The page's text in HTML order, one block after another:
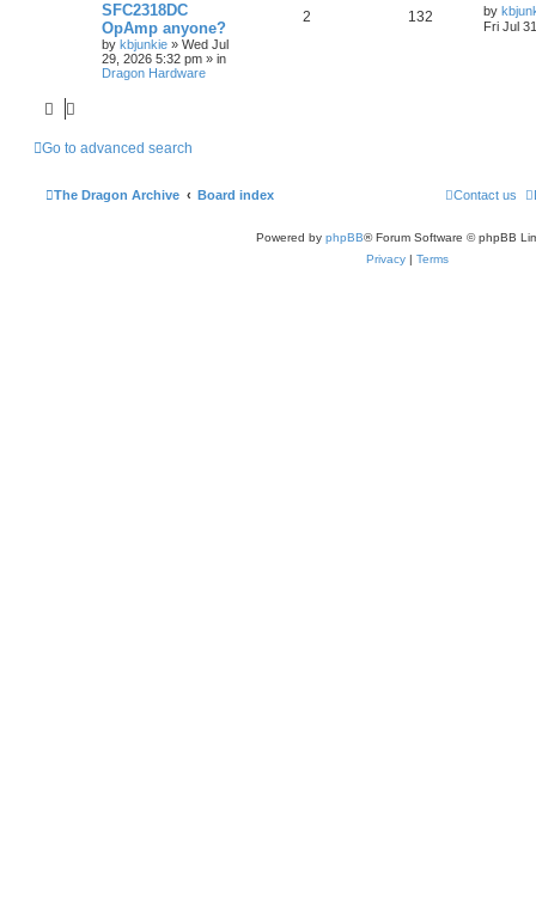
SFC2318DC
OpAmp anyone?
by kbjunkie » Wed Jul
29, 2026 5:32 pm » in
Dragon Hardware
2 132 by
Fri Jul
Go to advanced search
The Dragon Archive Board index Contact us
Powered by phpBB® Forum Software © phpBB
Privacy | Terms